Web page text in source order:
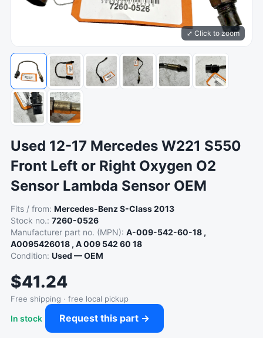
⤢ Click to zoom
Used 12-17 Mercedes W221 S550
Front Left or Right Oxygen O2
Sensor Lambda Sensor OEM
Fits / from: Mercedes-Benz S-Class 2013
Stock no.: 7260-0526
Manufacturer part no. (MPN): A-009-542-60-18 ,
A0095426018 , A 009 542 60 18
Condition: Used — OEM
$41.24
Free shipping · free local pickup
In stock Request this part →